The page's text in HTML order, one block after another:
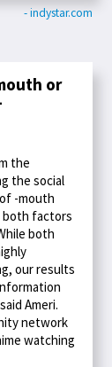
- indystar.com
or
the
the social
-mouth
both factors
both
our results
Ameri.
network
watching